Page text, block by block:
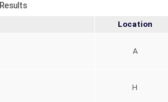
Results
Location
A
H